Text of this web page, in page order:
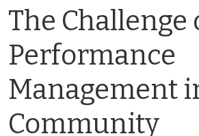
The Challenge
Performance
Management
Community